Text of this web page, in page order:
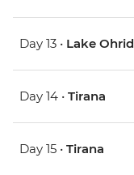
Day 13 • Lake Ohrid
Day 14 • Tirana
Day 15 • Tirana